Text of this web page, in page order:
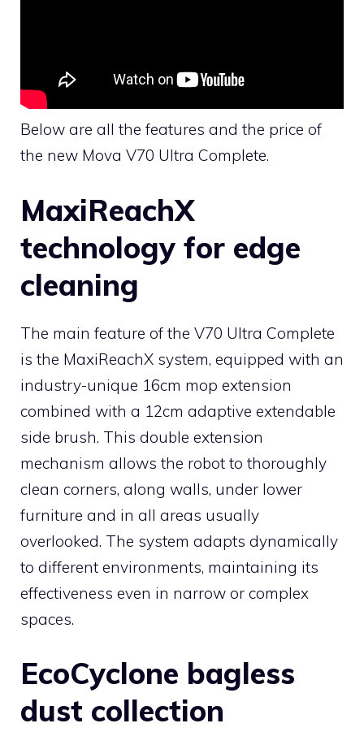
Below are all the features and the price of
the new Mova V70 Ultra Complete.
MaxiReachX
technology for edge
cleaning
The main feature of the V70 Ultra Complete
is the MaxiReachX system, equipped with an
industry-unique 16cm mop extension
combined with a 12cm adaptive extendable
side brush. This double extension
mechanism allows the robot to thoroughly
clean corners, along walls, under lower
furniture and in all areas usually
overlooked. The system adapts dynamically
to different environments, maintaining its
effectiveness even in narrow or complex
spaces.
EcoCyclone bagless
dust collection